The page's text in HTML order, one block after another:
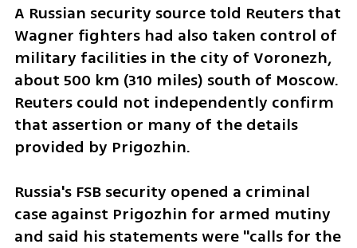
A Russian security source told Reuters that
Wagner fighters had also taken control of
military facilities in the city of Voronezh,
about 500 km (310 miles) south of Moscow.
Reuters could not independently confirm
that assertion or many of the details
provided by Prigozhin.
Russia's FSB security opened a criminal
case against Prigozhin for armed mutiny
and said his statements were "calls for the